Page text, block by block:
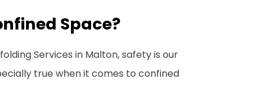
Space?
Services in Malton, safety is our
true when it comes to confined